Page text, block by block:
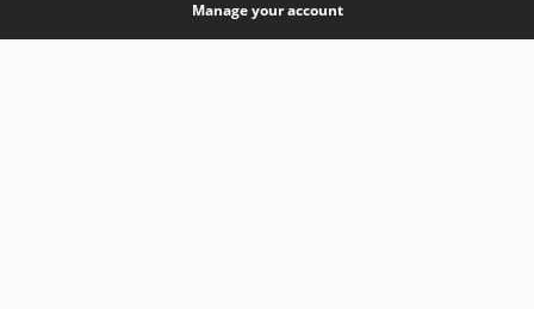
Manage your account